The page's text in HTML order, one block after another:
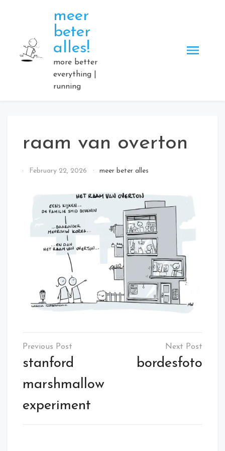
meer
beter
alles!
more better
everything |
running
raam van overton
ByFebruary 22, 2026 meer beter alles
Post
navigation
stanford
marshmallow
experiment
bordesfoto